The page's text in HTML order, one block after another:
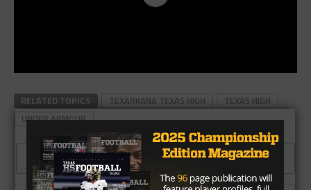
RELATED TOPICS TEXARKANA TEXAS HIGH
TEXAS HIGH
UNDER ARMOUR
CLICK TO COMMENT